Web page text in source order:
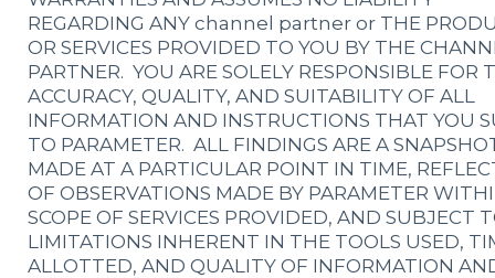
REGARDING ANY channel partner or THE
OR SERVICES PROVIDED TO YOU BY THE
PARTNER. YOU ARE SOLELY RESPONSIBLE FOR
ACCURACY, QUALITY, AND SUITABILITY OF ALL
INFORMATION AND INSTRUCTIONS THAT YOU
TO PARAMETER. ALL FINDINGS ARE A
MADE AT A PARTICULAR POINT IN TIME,
OF OBSERVATIONS MADE BY PARAMETER
SCOPE OF SERVICES PROVIDED, AND SUBJECT
LIMITATIONS INHERENT IN THE TOOLS USED,
ALLOTTED, AND QUALITY OF INFORMATION